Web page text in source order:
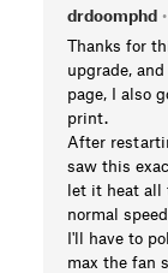
drdoomphd •
Thanks for
upgrade,
page, I also
print.
After
saw this
let it heat all
normal
I'll have to
max the fan